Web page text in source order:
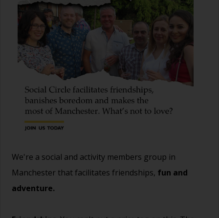
We're a social and activity members group in
Manchester that facilitates friendships, fun and
adventure.